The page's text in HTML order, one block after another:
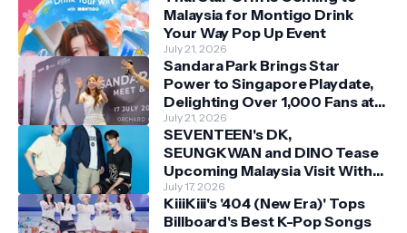
Malaysia for Montigo Drink
Your Way Pop Up Event
July 21, 2026
Sandara Park Brings Star
Power to Singapore Playdate,
Delighting Over 1,000 Fans at
Orchard Central
July 21, 2026
SEVENTEEN's DK,
SEUNGKWAN and DINO Tease
Upcoming Malaysia Visit With
Skechers
July 17, 2026
KiiiKiii's '404 (New Era)' Tops
Billboard's Best K-Pop Songs